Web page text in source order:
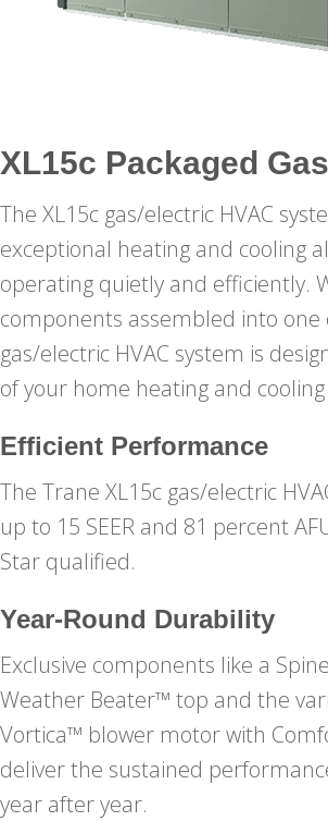
XL15c Packaged
The XL15c gas/electric HVAC
exceptional heating and cooling
operating quietly and efficiently.
components assembled into one
gas/electric HVAC system is
of your home heating and
Efficient Performance
The Trane XL15c gas/electric
up to 15 SEER and 81 percent
Star qualified.
Year-Round Durability
Exclusive components like a
Weather Beater™ top and the
Vortica™ blower motor with
deliver the sustained
year after year.